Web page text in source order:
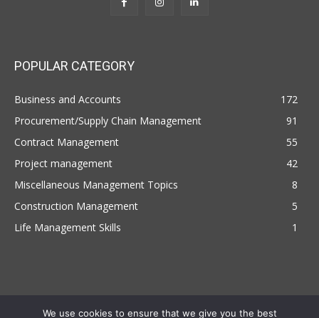
POPULAR CATEGORY
Business and Accounts
172
Procurement/Supply Chain Management
91
Contract Management
55
Project management
42
Miscellaneous Management Topics
8
Construction Management
5
Life Management Skills
1
We use cookies to ensure that we give you the best